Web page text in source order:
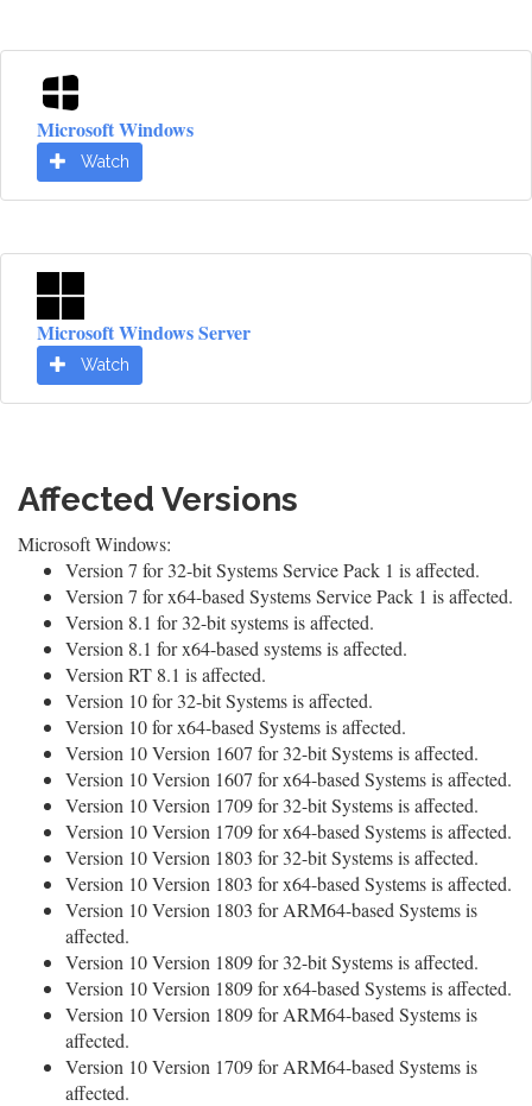
Microsoft Windows
Watch
Microsoft Windows Server
Watch
Affected Versions
Microsoft Windows:
Version 7 for 32-bit Systems Service Pack 1 is affected.
Version 7 for x64-based Systems Service Pack 1 is affected.
Version 8.1 for 32-bit systems is affected.
Version 8.1 for x64-based systems is affected.
Version RT 8.1 is affected.
Version 10 for 32-bit Systems is affected.
Version 10 for x64-based Systems is affected.
Version 10 Version 1607 for 32-bit Systems is affected.
Version 10 Version 1607 for x64-based Systems is affected.
Version 10 Version 1709 for 32-bit Systems is affected.
Version 10 Version 1709 for x64-based Systems is affected.
Version 10 Version 1803 for 32-bit Systems is affected.
Version 10 Version 1803 for x64-based Systems is affected.
Version 10 Version 1803 for ARM64-based Systems is
affected.
Version 10 Version 1809 for 32-bit Systems is affected.
Version 10 Version 1809 for x64-based Systems is affected.
Version 10 Version 1809 for ARM64-based Systems is
affected.
Version 10 Version 1709 for ARM64-based Systems is
affected.